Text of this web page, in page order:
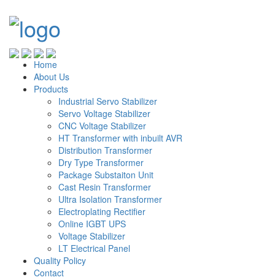
Home
About Us
Products
Industrial Servo Stabilizer
Servo Voltage Stabilizer
CNC Voltage Stabilizer
HT Transformer with inbuilt AVR
Distribution Transformer
Dry Type Transformer
Package Substaiton Unit
Cast Resin Transformer
Ultra Isolation Transformer
Electroplating Rectifier
Online IGBT UPS
Voltage Stabilizer
LT Electrical Panel
Quality Policy
Contact